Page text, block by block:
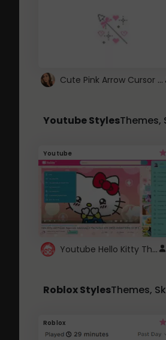
Cute Pink Arrow Cursor with Hearts
Youtube StylesThemes,
Youtube
Youtube Hello Kitty Theme
Roblox StylesThemes,
Roblox